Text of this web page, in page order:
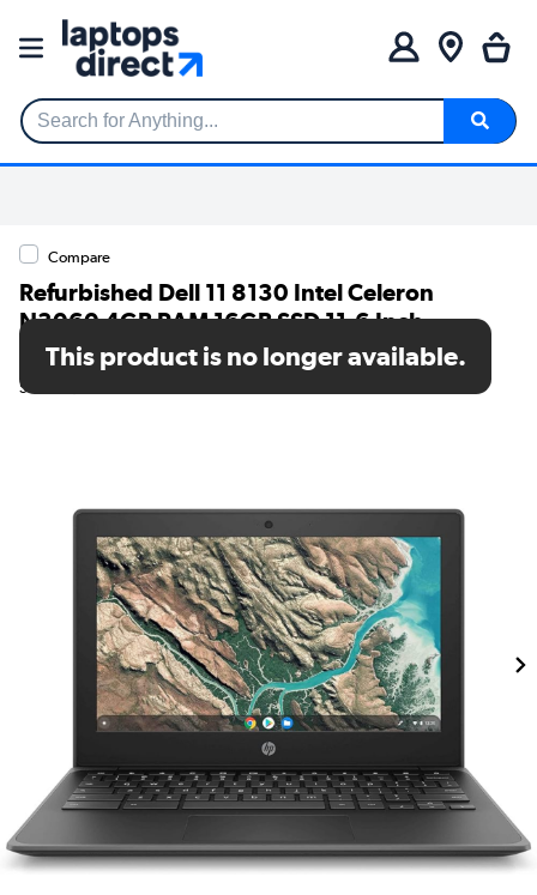
Search for Anything...
Compare
Refurbished Dell 11 8130 Intel Celeron
N3060 4GB RAM 16GB SSD 11.6 Inch
Chromebook
SKU: TR/80002608819
This product is no longer available.